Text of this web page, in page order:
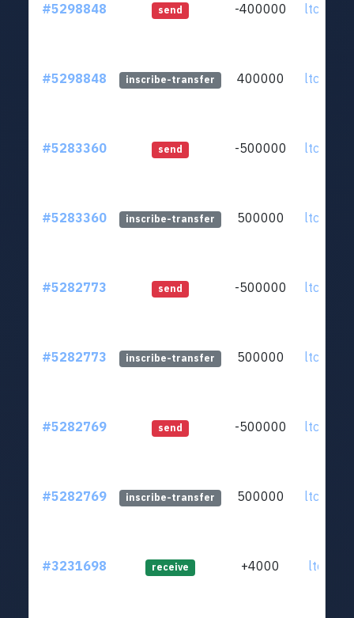
#5298848 send -400000
#5298848 inscribe-transfer 400000
#5283360 send -500000
#5283360 inscribe-transfer 500000
#5282773 send -500000
#5282773 inscribe-transfer 500000
#5282769 send -500000
#5282769 inscribe-transfer 500000
#3231698 receive +4000